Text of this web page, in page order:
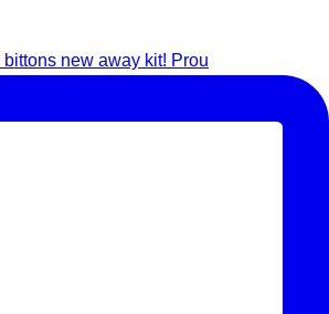
bittons new away kit! Prou